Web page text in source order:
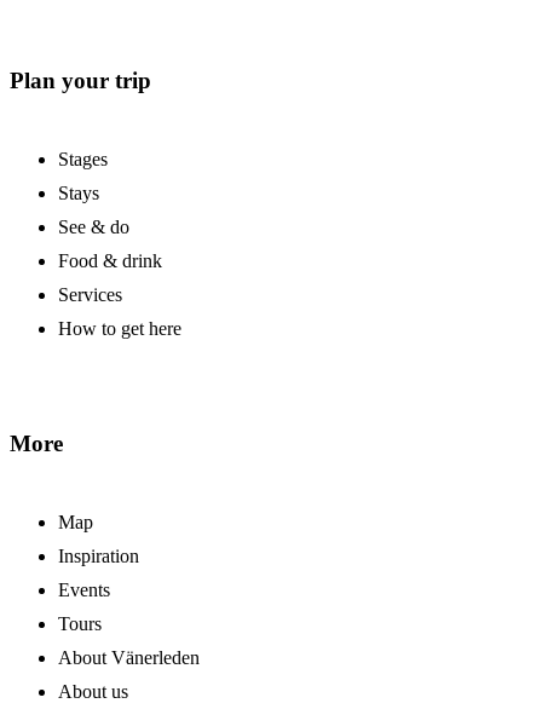
Plan your trip
Stages
Stays
See & do
Food & drink
Services
How to get here
More
Map
Inspiration
Events
Tours
About Vänerleden
About us